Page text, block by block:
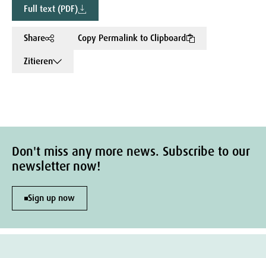
Full text (PDF)
Share
Copy Permalink to Clipboard
Zitieren
Don't miss any more news. Subscribe to our
newsletter now!
Sign up now